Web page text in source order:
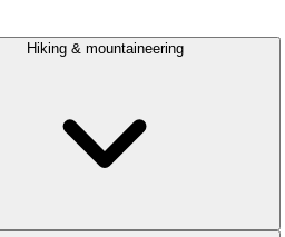
Hiking & mountaineering